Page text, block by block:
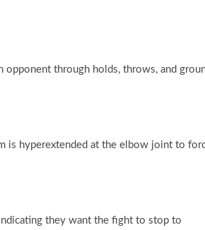
through holds, throws, and
is hyperextended at the elbow joint to
they want the fight to stop to